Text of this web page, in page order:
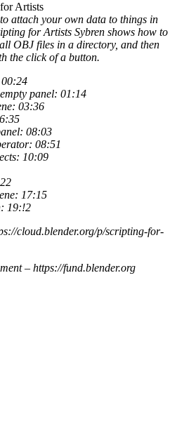
Artists
attach your own data to things in
for Artists Sybren shows how to
OBJ files in a directory, and then
the click of a button.
panel: 01:14
03:36
08:03
08:51
10:09
17:15
19:!2
cloud.blender.org/p/scripting-for-
– https://fund.blender.org